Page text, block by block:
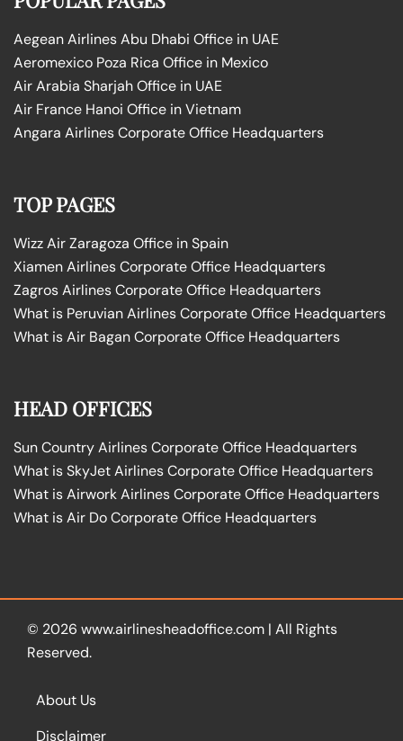
Aegean Airlines Abu Dhabi Office in UAE
Aeromexico Poza Rica Office in Mexico
Air Arabia Sharjah Office in UAE
Air France Hanoi Office in Vietnam
Angara Airlines Corporate Office Headquarters
TOP PAGES
Wizz Air Zaragoza Office in Spain
Xiamen Airlines Corporate Office Headquarters
Zagros Airlines Corporate Office Headquarters
What is Peruvian Airlines Corporate Office Headquarters
What is Air Bagan Corporate Office Headquarters
HEAD OFFICES
Sun Country Airlines Corporate Office Headquarters
What is SkyJet Airlines Corporate Office Headquarters
What is Airwork Airlines Corporate Office Headquarters
What is Air Do Corporate Office Headquarters
© 2026 www.airlinesheadoffice.com | All Rights
Reserved.
About Us
Disclaimer